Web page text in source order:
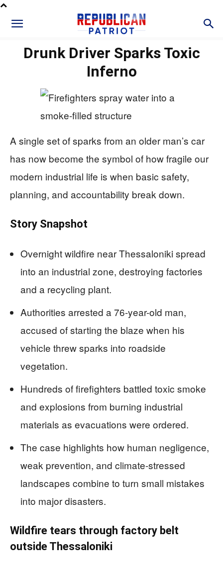
Drunk Driver Sparks Toxic
Inferno
A single set of sparks from an older man’s car
has now become the symbol of how fragile our
modern industrial life is when basic safety,
planning, and accountability break down.
Story Snapshot
Overnight wildfire near Thessaloniki spread
into an industrial zone, destroying factories
and a recycling plant.
Authorities arrested a 76-year-old man,
accused of starting the blaze when his
vehicle threw sparks into roadside
vegetation.
Hundreds of firefighters battled toxic smoke
and explosions from burning industrial
materials as evacuations were ordered.
The case highlights how human negligence,
weak prevention, and climate-stressed
landscapes combine to turn small mistakes
into major disasters.
Wildfire tears through factory belt
outside Thessaloniki